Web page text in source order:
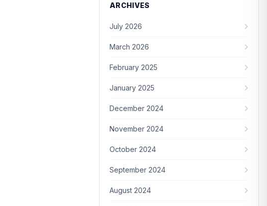
ARCHIVES
July 2026
March 2026
February 2025
January 2025
December 2024
November 2024
October 2024
September 2024
August 2024